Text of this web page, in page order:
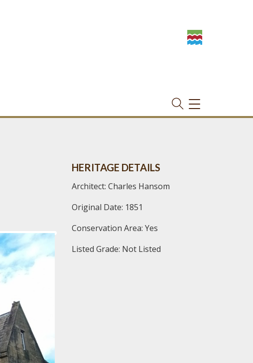
TOGGLE
NAVIGATION
HERITAGE DETAILS
Architect: Charles Hansom
Original Date: 1851
Conservation Area: Yes
Listed Grade: Not Listed